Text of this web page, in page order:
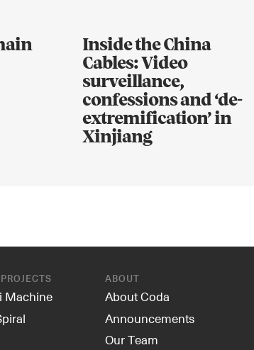
Inside the China
Cables: Video
surveillance,
confessions and ‘de-
extremification’ in
Xinjiang
Machine
ABOUT
About Coda
Announcements
Our Team